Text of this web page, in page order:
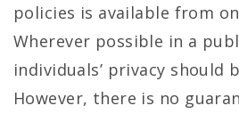
policies is available from
Wherever possible in a
individuals’ privacy should
However, there is no